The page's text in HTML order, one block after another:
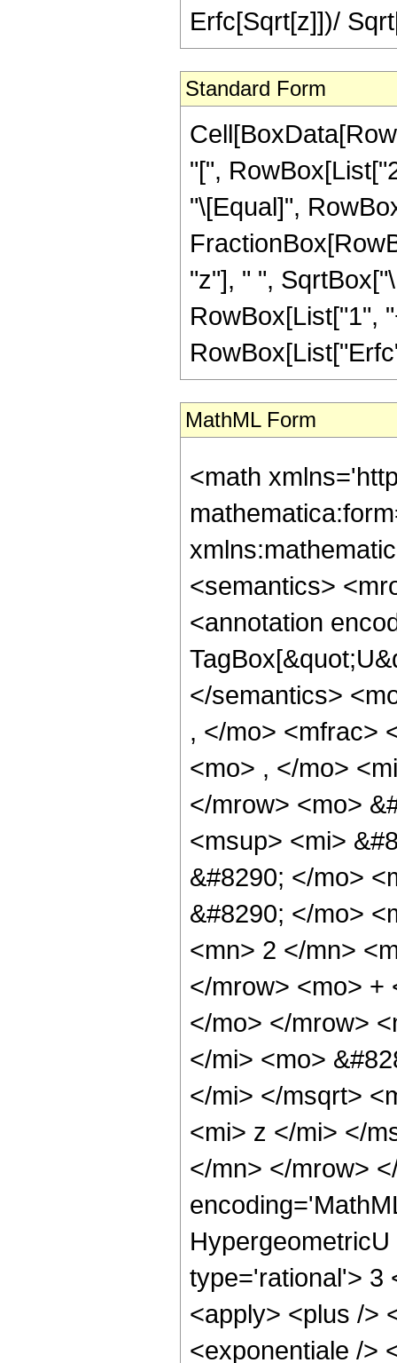
Erfc[Sqrt[z]])/
Standard Form
"[",
"\[Equal]",
"z"], " ",
RowBox[List["1",
MathML Form
<math
<semantics>
<annotation
</semantics>
, </mo> <mfrac>
<mo> , </mo>
</mrow> <mo>
<msup> <mi>
&#8290; </mo>
&#8290; </mo>
<mn> 2 </mn>
</mrow> <mo> +
</mo> </mrow>
</mi> <mo>
</mi> </msqrt>
<mi> z </mi> </
</mn> </mrow>
type='rational'> 3
<apply> <plus />
<exponentiale />